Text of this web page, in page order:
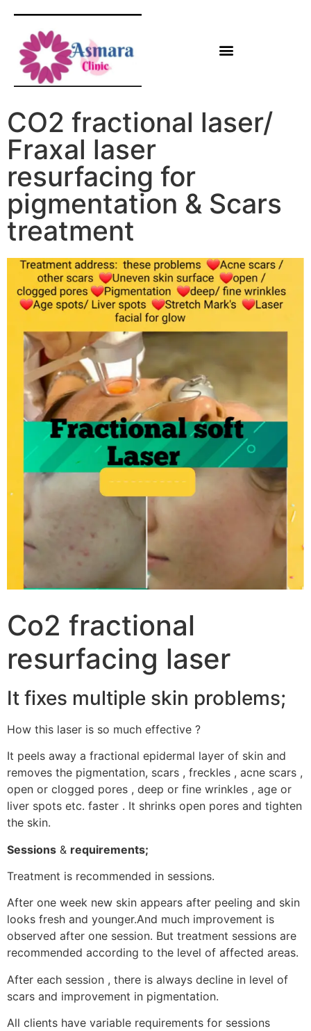
CO2 fractional laser/
Fraxal laser
resurfacing for
pigmentation & Scars
treatment
Co2 fractional
resurfacing laser
It fixes multiple skin problems;
How this laser is so much effective ?
It peels away a fractional epidermal layer of skin and
removes the pigmentation, scars , freckles , acne scars ,
open or clogged pores , deep or fine wrinkles , age or
liver spots etc. faster . It shrinks open pores and tighten
the skin.
Sessions & requirements;
Treatment is recommended in sessions.
After one week new skin appears after peeling and skin
looks fresh and younger.And much improvement is
observed after one session. But treatment sessions are
recommended according to the level of affected areas.
After each session , there is always decline in level of
scars and improvement in pigmentation.
All clients have variable requirements for sessions